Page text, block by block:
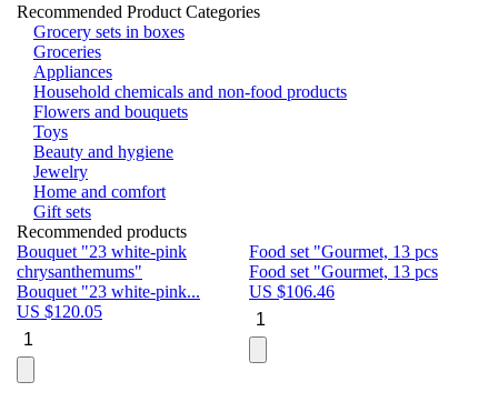
Recommended Product Categories
Grocery sets in boxes
Groceries
Appliances
Household chemicals and non-food products
Flowers and bouquets
Toys
Beauty and hygiene
Jewelry
Home and comfort
Gift sets
Recommended products
Bouquet "23 white-pink
chrysanthemums"
Bouquet "23 white-pink...
US $120.05
Food set "Gourmet, 13 pcs
Food set "Gourmet, 13 pcs
US $106.46